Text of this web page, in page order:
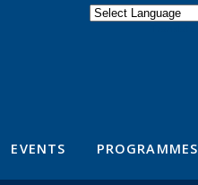
EVENTS PROGRAMMES